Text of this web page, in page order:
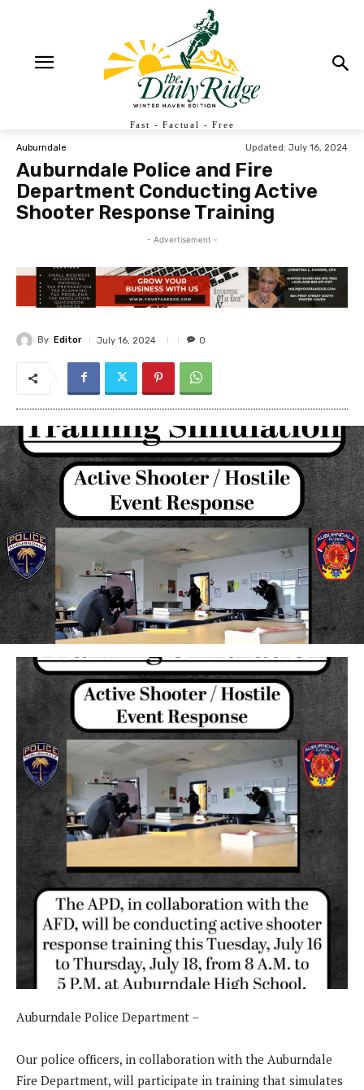
Fast - Factual - Free
Auburndale Updated: July 16, 2024
Auburndale Police and Fire
Department Conducting Active
Shooter Response Training
- Advertisement -
By Editor July 16, 2024 0
Auburndale Police Department –
Our police officers, in collaboration with the Auburndale
Fire Department, will participate in training that simulates